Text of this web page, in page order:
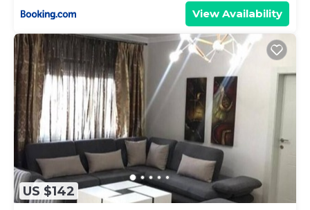
View Availability
US $142